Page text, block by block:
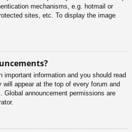
mechanisms, e.g. hotmail or
sites, etc. To display the image
important information and you should read
appear at the top of every forum and
Global announcement permissions are